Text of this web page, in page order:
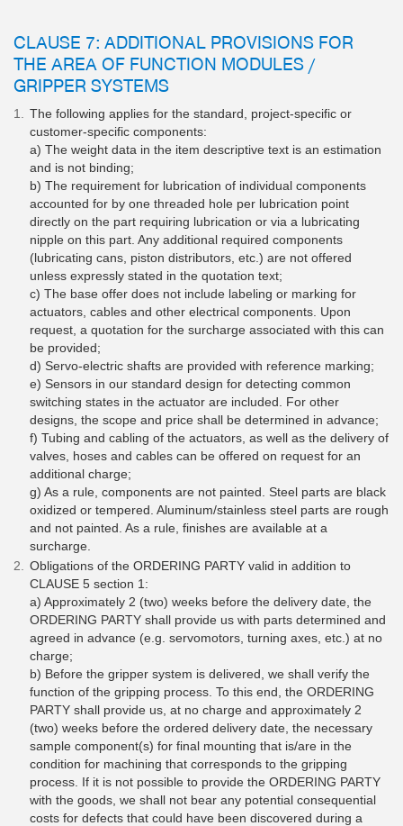
CLAUSE 7: ADDITIONAL PROVISIONS FOR
THE AREA OF FUNCTION MODULES /
GRIPPER SYSTEMS
The following applies for the standard, project-specific or
customer-specific components:
a) The weight data in the item descriptive text is an estimation
and is not binding;
b) The requirement for lubrication of individual components
accounted for by one threaded hole per lubrication point
directly on the part requiring lubrication or via a lubricating
nipple on this part. Any additional required components
(lubricating cans, piston distributors, etc.) are not offered
unless expressly stated in the quotation text;
c) The base offer does not include labeling or marking for
actuators, cables and other electrical components. Upon
request, a quotation for the surcharge associated with this can
be provided;
d) Servo-electric shafts are provided with reference marking;
e) Sensors in our standard design for detecting common
switching states in the actuator are included. For other
designs, the scope and price shall be determined in advance;
f) Tubing and cabling of the actuators, as well as the delivery of
valves, hoses and cables can be offered on request for an
additional charge;
g) As a rule, components are not painted. Steel parts are black
oxidized or tempered. Aluminum/stainless steel parts are rough
and not painted. As a rule, finishes are available at a
surcharge.
Obligations of the ORDERING PARTY valid in addition to
CLAUSE 5 section 1:
a) Approximately 2 (two) weeks before the delivery date, the
ORDERING PARTY shall provide us with parts determined and
agreed in advance (e.g. servomotors, turning axes, etc.) at no
charge;
b) Before the gripper system is delivered, we shall verify the
function of the gripping process. To this end, the ORDERING
PARTY shall provide us, at no charge and approximately 2
(two) weeks before the ordered delivery date, the necessary
sample component(s) for final mounting that is/are in the
condition for machining that corresponds to the gripping
process. If it is not possible to provide the ORDERING PARTY
with the goods, we shall not bear any potential consequential
costs for defects that could have been discovered during a